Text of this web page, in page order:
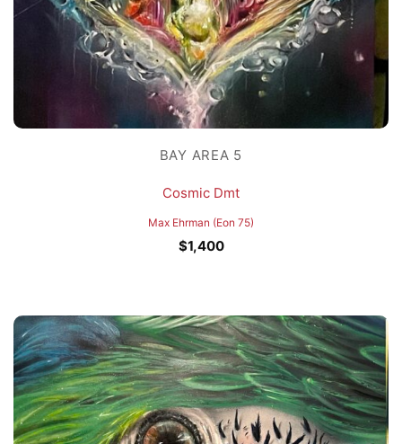
BAY AREA 5
Cosmic Dmt
Max Ehrman (Eon 75)
$1,400